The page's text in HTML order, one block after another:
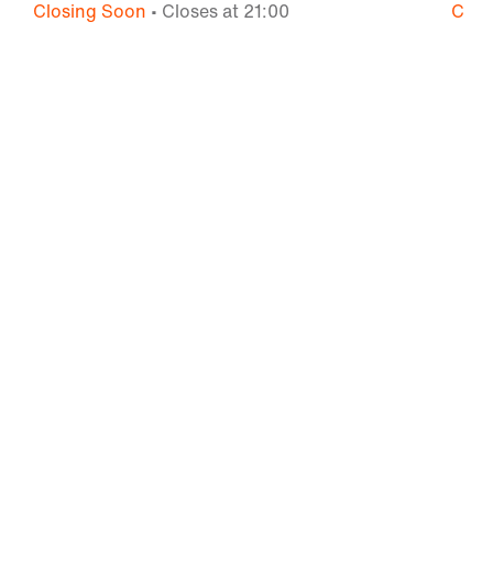
Closing Soon • Closes at 21:00